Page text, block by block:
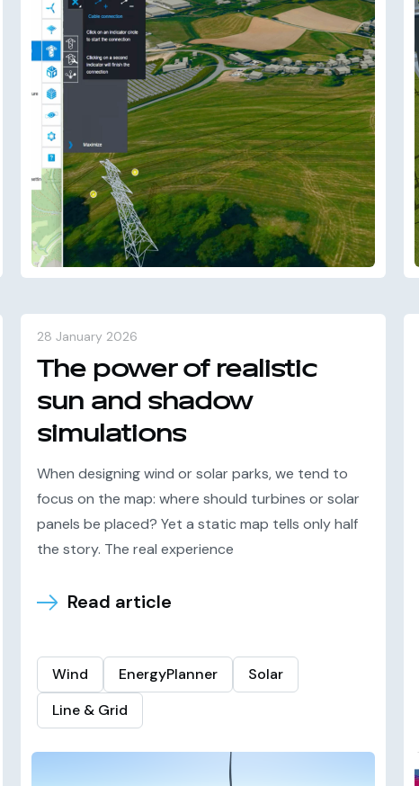
28 January 2026
The power of realistic
sun and shadow
simulations
When designing wind or solar parks, we tend to
focus on the map: where should turbines or solar
panels be placed? Yet a static map tells only half
the story. The real experience
Read article
Wind EnergyPlanner
Solar
Line & Grid